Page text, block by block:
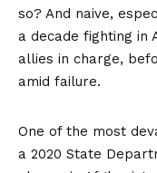
so? And naive,
a decade fighting in
allies in charge,
amid failure.
One of the most
a 2020 State